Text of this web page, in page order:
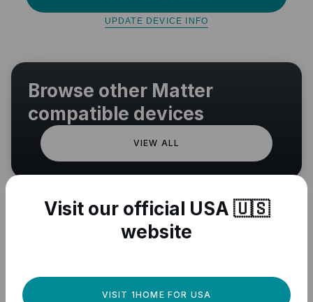
UPDATE DEVICE INFO
Browse other Matter
compatible devices
VIEW ALL
Visit our official USA 🇺🇸
website
VISIT 1HOME FOR USA